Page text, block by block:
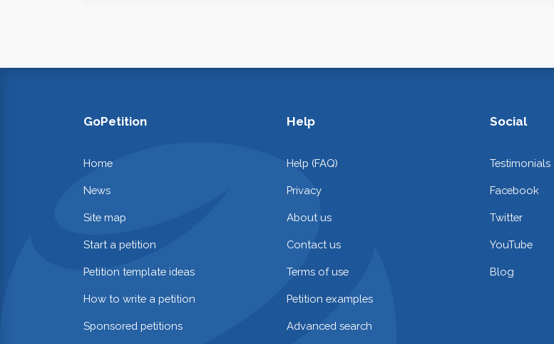
GoPetition
Home
News
Site map
Start a petition
Petition template ideas
How to write a petition
Sponsored petitions
Help
Help (FAQ)
Privacy
About us
Contact us
Terms of use
Petition examples
Advanced search
Social
Testimonials
Facebook
Twitter
YouTube
Blog